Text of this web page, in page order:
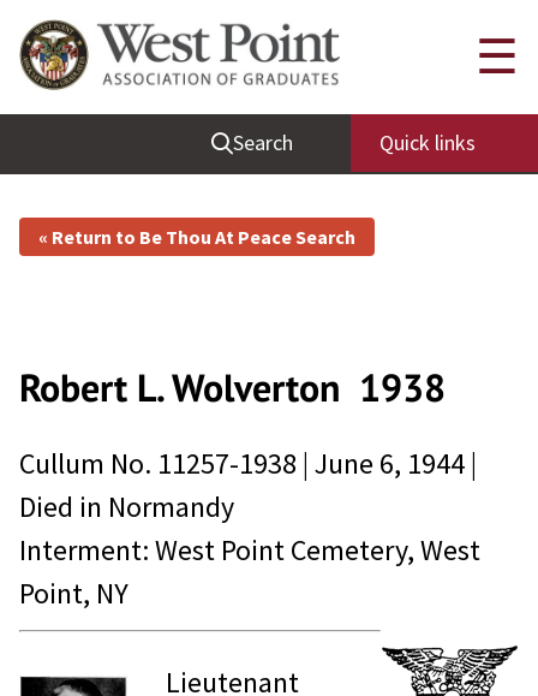
Search Quick links
☰
« Return to Be Thou At Peace Search
Robert L. Wolverton 1938
Cullum No. 11257-1938 | June 6, 1944|
Died in Normandy
Interment: West Point Cemetery, West
Point, NY
Lieutenant